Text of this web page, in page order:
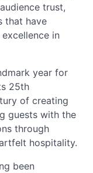
trust,
that have
in
year for
25th
of creating
guests with the
through
hospitality.
been